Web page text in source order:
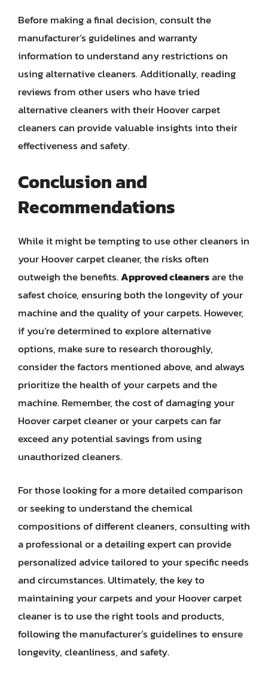
Before making a final decision, consult the
manufacturer’s guidelines and warranty
information to understand any restrictions on
using alternative cleaners. Additionally, reading
reviews from other users who have tried
alternative cleaners with their Hoover carpet
cleaners can provide valuable insights into their
effectiveness and safety.
Conclusion and
Recommendations
While it might be tempting to use other cleaners in
your Hoover carpet cleaner, the risks often
outweigh the benefits.Approved cleanersare the
safest choice, ensuring both the longevity of your
machine and the quality of your carpets. However,
if you’re determined to explore alternative
options, make sure to research thoroughly,
consider the factors mentioned above, and always
prioritize the health of your carpets and the
machine. Remember, the cost of damaging your
Hoover carpet cleaner or your carpets can far
exceed any potential savings from using
unauthorized cleaners.
For those looking for a more detailed comparison
or seeking to understand the chemical
compositions of different cleaners, consulting with
a professional or a detailing expert can provide
personalized advice tailored to your specific needs
and circumstances. Ultimately, the key to
maintaining your carpets and your Hoover carpet
cleaner is to use the right tools and products,
following the manufacturer’s guidelines to ensure
longevity, cleanliness, and safety.